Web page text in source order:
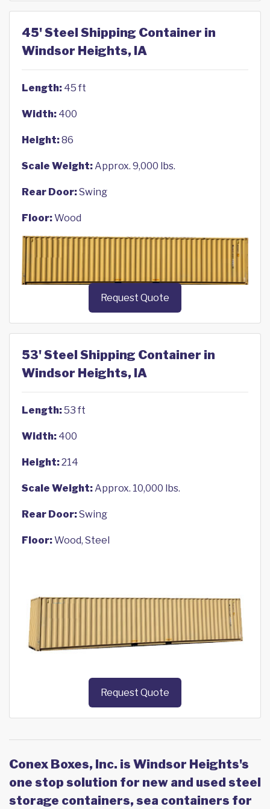
45' Steel Shipping Container in
Windsor Heights, IA
Length: 45 ft
Width: 400
Height:86
Scale Weight:Approx. 9,000 lbs.
Rear Door:Swing
Floor:Wood
Request Quote
53' Steel Shipping Container in
Windsor Heights, IA
Length:53 ft
Width: 400
Height:214
Scale Weight:Approx. 10,000 lbs.
Rear Door:Swing
Floor:Wood, Steel
Request Quote
Conex Boxes, Inc. is Windsor Heights's
one stop solution for new and used steel
storage containers, sea containers for